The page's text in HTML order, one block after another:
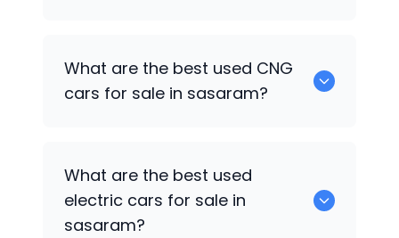
What are the best used CNG
cars for sale in sasaram?
What are the best used
electric cars for sale in
sasaram?